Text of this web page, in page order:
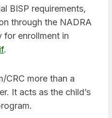
BISP requirements,
through the NADRA
for enrollment in
.
CRC more than a
It acts as the child’s